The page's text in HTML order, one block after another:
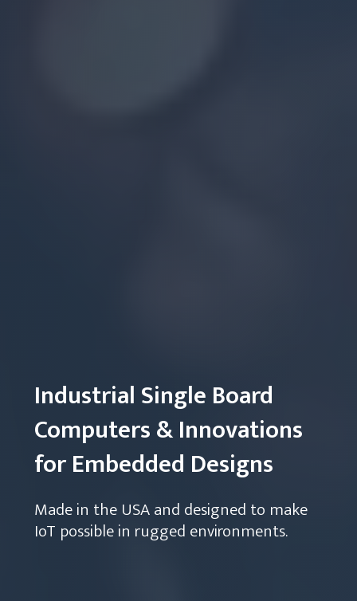
Industrial Single Board
Computers & Innovations
for Embedded Designs
Made in the USA and designed to make
IoT possible in rugged environments.